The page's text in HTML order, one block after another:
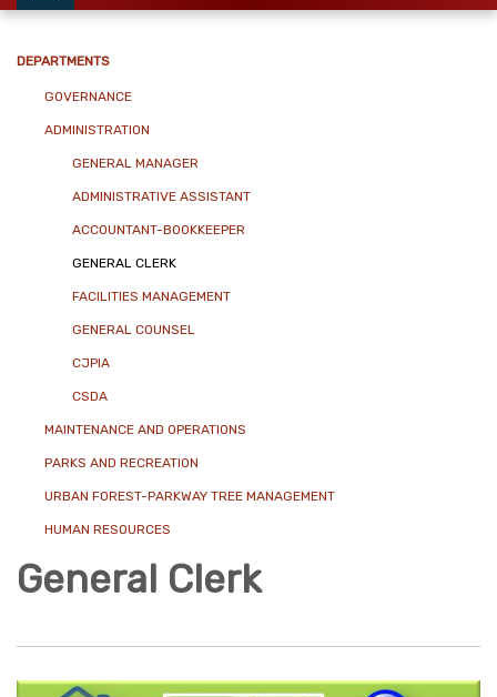
navigation
DEPARTMENTS
GOVERNANCE
ADMINISTRATION
GENERAL MANAGER
ADMINISTRATIVE ASSISTANT
ACCOUNTANT-BOOKKEEPER
GENERAL CLERK
FACILITIES MANAGEMENT
GENERAL COUNSEL
CJPIA
CSDA
MAINTENANCE AND OPERATIONS
PARKS AND RECREATION
URBAN FOREST-PARKWAY TREE MANAGEMENT
HUMAN RESOURCES
General Clerk